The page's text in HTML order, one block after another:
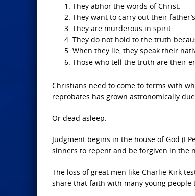
They abhor the words of Christ.
They want to carry out their father’s
They are murderous in spirit.
They do not hold to the truth
When they lie, they speak their
Those who tell the truth are their
Christians need to come to terms with
reprobates has grown astronomically
Or dead asleep.
Judgment begins in the house of God (I
sinners to repent and be forgiven in the
The loss of great men like Charlie Kirk
share that faith with many young